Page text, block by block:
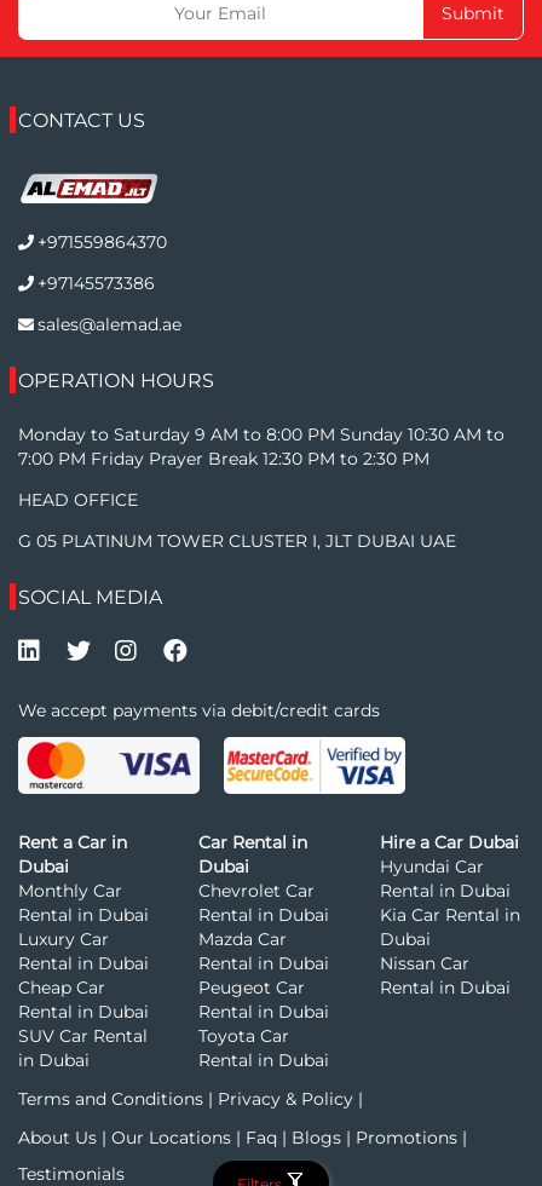
Submit
CONTACT US
+971559864370
+97145573386
sales@alemad.ae
OPERATION HOURS
Monday to Saturday 9 AM to 8:00 PM Sunday 10:30 AM to
7:00 PM Friday Prayer Break 12:30 PM to 2:30 PM
HEAD OFFICE
G 05 PLATINUM TOWER CLUSTER I, JLT DUBAI UAE
SOCIAL MEDIA
We accept payments via debit/credit cards
Rent a Car in
Dubai
Monthly Car
Rental in Dubai
Luxury Car
Rental in Dubai
Cheap Car
Rental in Dubai
SUV Car Rental
in Dubai
Car Rental in
Dubai
Chevrolet Car
Rental in Dubai
Mazda Car
Rental in Dubai
Peugeot Car
Rental in Dubai
Toyota Car
Rental in Dubai
Hire a Car Dubai
Hyundai Car
Rental in Dubai
Kia Car Rental in
Dubai
Nissan Car
Rental in Dubai
Terms and Conditions | Privacy & Policy |
About Us | Our Locations | Faq | Blogs | Promotions |
Testimonials